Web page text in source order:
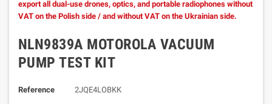
export all dual-use drones, optics, and portable radiophones without
VAT on the Polish side / and without VAT on the Ukrainian side.
NLN9839A MOTOROLA VACUUM
PUMP TEST KIT
Reference 2JQE4LOBKK